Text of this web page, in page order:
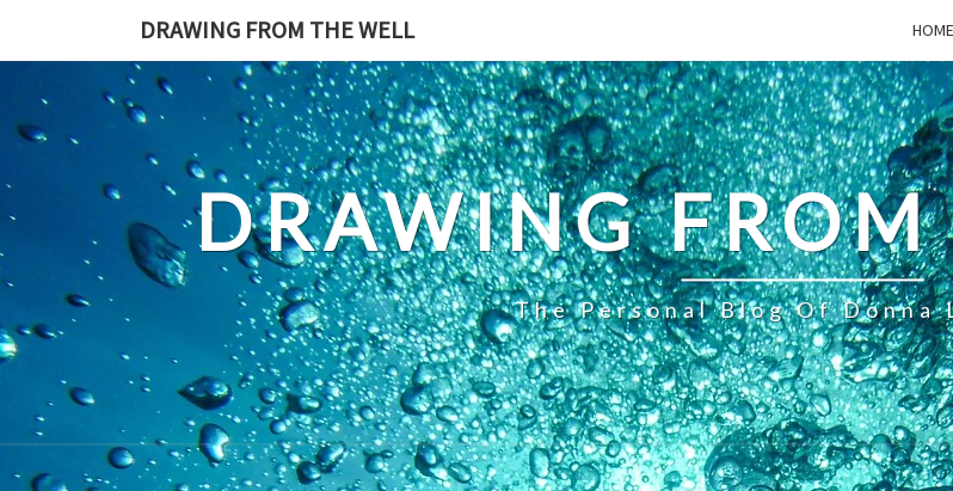
DRAWING FROM THE WELL HOME
DRAWING
The Personal Blog Of Donna